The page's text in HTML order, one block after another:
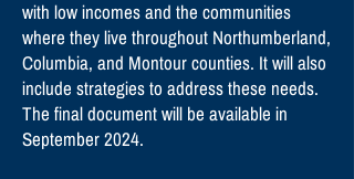
with low incomes and the communities
where they live throughout Northumberland,
Columbia, and Montour counties. It will also
include strategies to address these needs.
The final document will be available in
September 2024.